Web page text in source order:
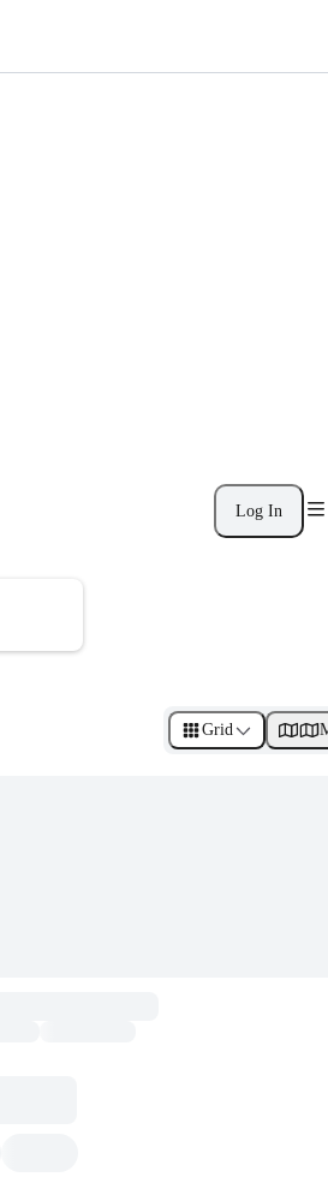
Log In
Grid